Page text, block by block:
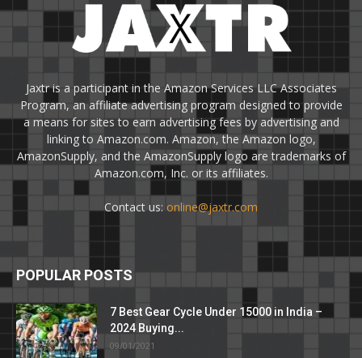
Jaxtr is a participant in the Amazon Services LLC Associates
Program, an affiliate advertising program designed to provide
a means for sites to earn advertising fees by advertising and
linking to Amazon.com. Amazon, the Amazon logo,
AmazonSupply, and the AmazonSupply logo are trademarks of
Amazon.com, Inc. or its affiliates.
Contact us: online@jaxtr.com
POPULAR POSTS
7 Best Gear Cycle Under 15000 in India –
2024 Buying...
09/01/2021